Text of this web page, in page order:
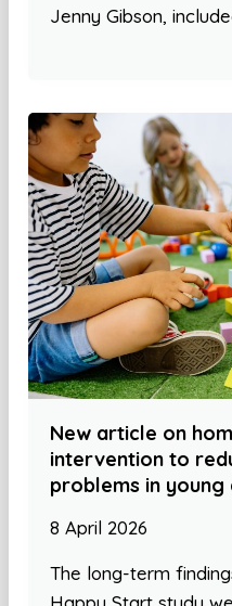
Jenny Gibson,
New article on
intervention to
problems in young
8 April 2026
The long-term